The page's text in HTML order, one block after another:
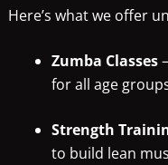
Here’s what we offer
Zumba Classes
for all age
Strength
to build lean